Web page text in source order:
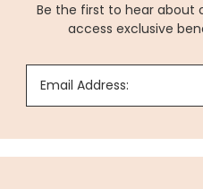
Be the first to hear about
access exclusive
Email Address: